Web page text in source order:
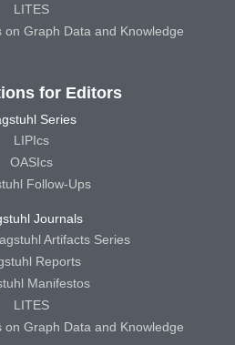
LITES
on Graph Data and Knowledge
for Editors
Series
LIPIcs
OASIcs
Follow-Ups
Journals
Artifacts Series
Reports
Manifestos
LITES
on Graph Data and Knowledge